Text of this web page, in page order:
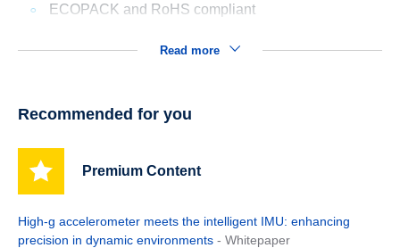
ECOPACK and RoHS compliant
Read more
Recommended for you
Premium Content
High-g accelerometer meets the intelligent IMU: enhancing
precision in dynamic environments - Whitepaper